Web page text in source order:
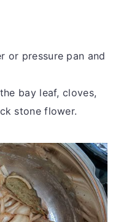
or pressure pan and
bay leaf, cloves,
stone flower.